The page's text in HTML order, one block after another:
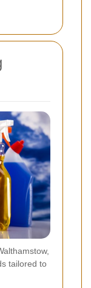
tailored to